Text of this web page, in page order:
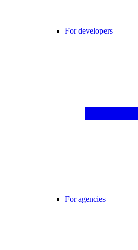
For developers
For agencies